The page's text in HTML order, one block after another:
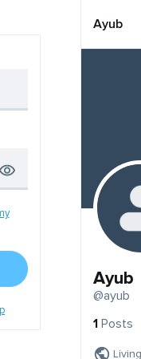
Ayub
Ayub
@ayub
1 Posts